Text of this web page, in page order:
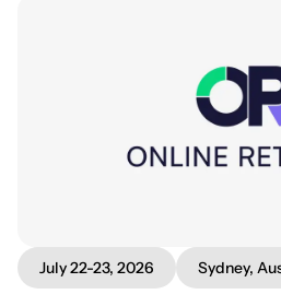
July 22-23, 2026 Sydney,